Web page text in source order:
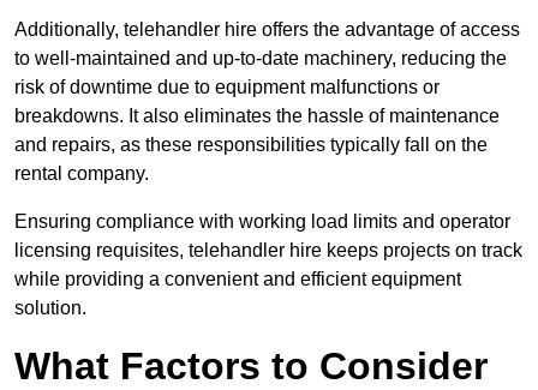
Additionally, telehandler hire offers the advantage of access
to well-maintained and up-to-date machinery, reducing the
risk of downtime due to equipment malfunctions or
breakdowns. It also eliminates the hassle of maintenance
and repairs, as these responsibilities typically fall on the
rental company.
Ensuring compliance with working load limits and operator
licensing requisites, telehandler hire keeps projects on track
while providing a convenient and efficient equipment
solution.
What Factors to Consider